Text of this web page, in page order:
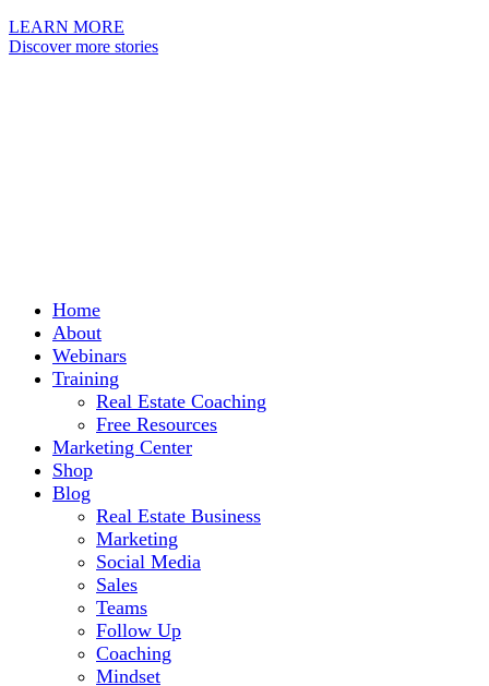
LEARN MORE
Discover more stories
Home
About
Webinars
Training
Real Estate Coaching
Free Resources
Marketing Center
Shop
Blog
Real Estate Business
Marketing
Social Media
Sales
Teams
Follow Up
Coaching
Mindset